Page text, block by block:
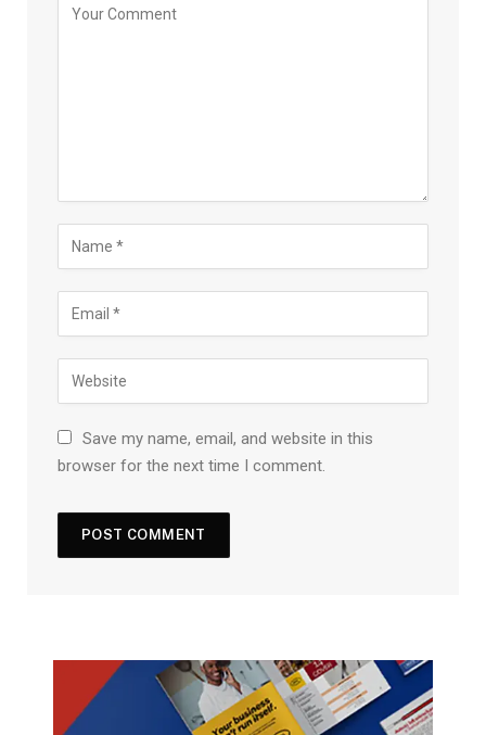
Save my name, email, and website in this
browser for the next time I comment.